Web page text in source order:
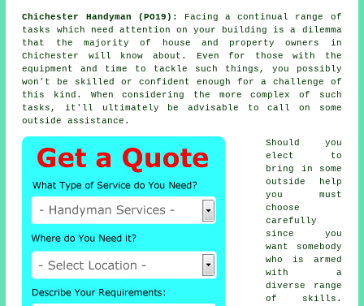
Chichester Handyman (PO19):
Facing a continual range of
tasks which need attention on your building is a dilemma
that the majority of house and property owners in
Chichester will know about. Even for those with the
equipment and time to tackle such things, you possibly
won't be skilled or confident enough for a challenge of
this kind. When considering the more complex of such
tasks, it'll ultimately be advisable to call on some
outside assistance.
Should you
elect to
bring in some
outside help
you must
choose
carefully
since you
want somebody
who is armed
with a
diverse range
of skills.